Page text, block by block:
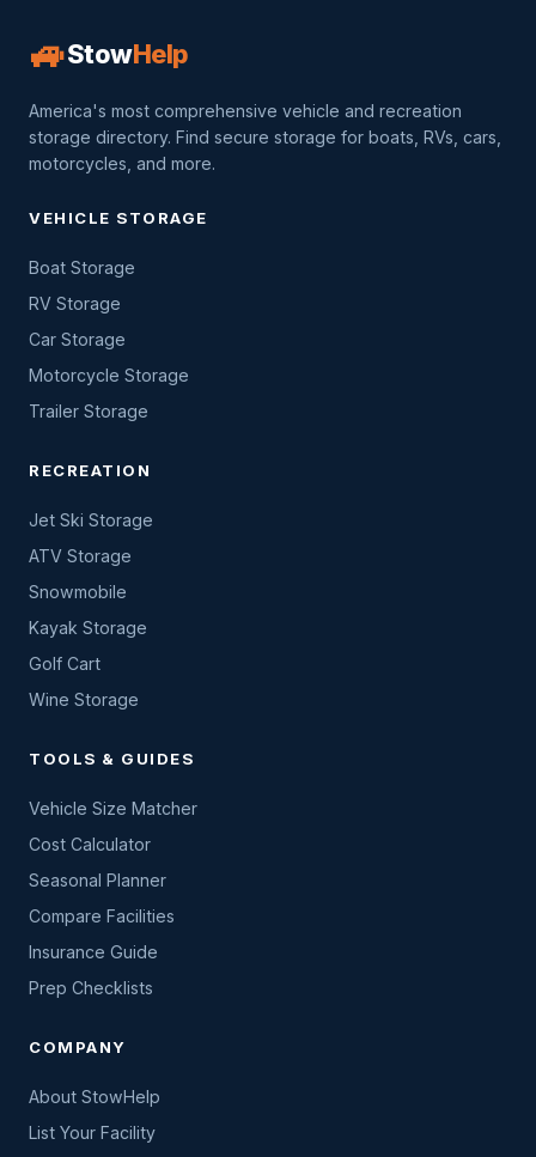
🚙StowHelp
America's most comprehensive vehicle and recreation
storage directory. Find secure storage for boats, RVs, cars,
motorcycles, and more.
VEHICLE STORAGE
Boat Storage
RV Storage
Car Storage
Motorcycle Storage
Trailer Storage
RECREATION
Jet Ski Storage
ATV Storage
Snowmobile
Kayak Storage
Golf Cart
Wine Storage
TOOLS & GUIDES
Vehicle Size Matcher
Cost Calculator
Seasonal Planner
Compare Facilities
Insurance Guide
Prep Checklists
COMPANY
About StowHelp
List Your Facility